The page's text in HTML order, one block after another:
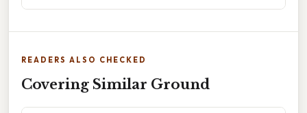
READERS ALSO CHECKED
Covering Similar Ground